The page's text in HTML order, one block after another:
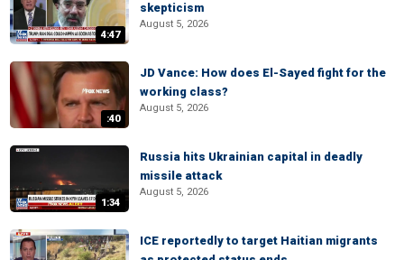
4:47
skepticism
August 5, 2026
:40
JD Vance: How does El-Sayed fight for the
working class?
August 5, 2026
1:34
Russia hits Ukrainian capital in deadly
missile attack
August 5, 2026
ICE reportedly to target Haitian migrants